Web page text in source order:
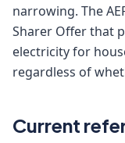
narrowing. The
Sharer Offer that
electricity for
regardless of
Current